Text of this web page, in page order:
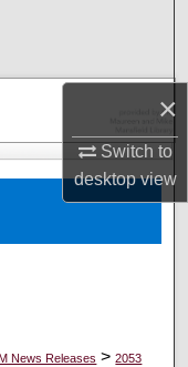
×
Switch to
desktopview
News Releases > 2053